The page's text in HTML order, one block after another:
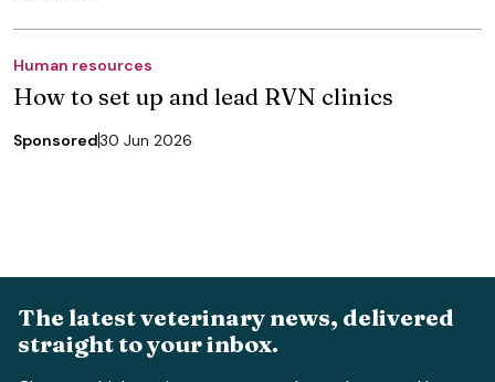
Human resources
How to set up and lead RVN clinics
Sponsored30 Jun 2026
The latest veterinary news, delivered
straight to your inbox.